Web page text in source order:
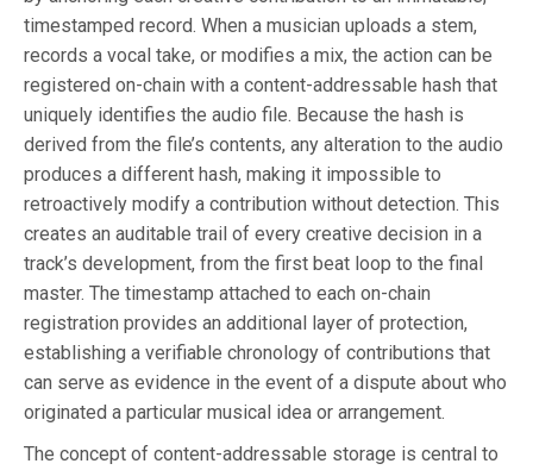
timestamped record. When a musician uploads a stem,
records a vocal take, or modifies a mix, the action can be
registered on-chain with a content-addressable hash that
uniquely identifies the audio file. Because the hash is
derived from the file’s contents, any alteration to the audio
produces a different hash, making it impossible to
retroactively modify a contribution without detection. This
creates an auditable trail of every creative decision in a
track’s development, from the first beat loop to the final
master. The timestamp attached to each on-chain
registration provides an additional layer of protection,
establishing a verifiable chronology of contributions that
can serve as evidence in the event of a dispute about who
originated a particular musical idea or arrangement.
The concept of content-addressable storage is central to